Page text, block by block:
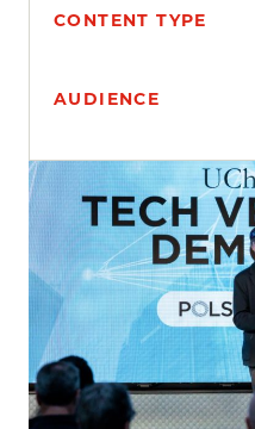
CONTENT TYPE
AUDIENCE
Search results